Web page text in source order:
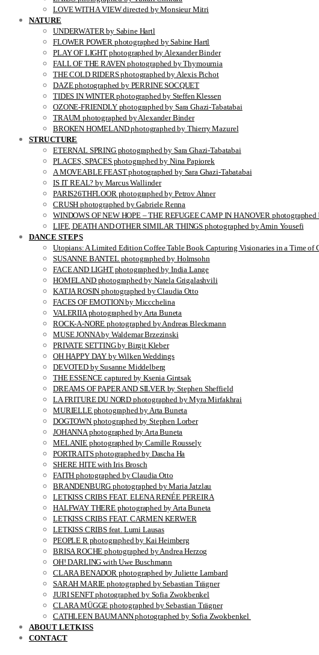
LOVE WITH A VIEW directed by Monsieur Mitri
NATURE
UNDERWATER by Sabine Hartl
FLOWER POWER photographed by Sabine Hartl
PLAY OF LIGHT photographed by Alexander Binder
FALL OF THE RAVEN photographed by Thymournia
THE COLD RIDERS photographed by Alexis Pichot
DAZE photographed by PERRINE SOCQUET
TIDES IN WINTER photographed by Steffen Klessen
OZONE-FRIENDLY photographed by Sara Ghazi-Tabatabai
TRAUM photographed by Alexander Binder
BROKEN HOMELAND photographed by Thierry Mazurel
STRUCTURE
ETERNAL SPRING photographed by Sara Ghazi-Tabatabai
PLACES, SPACES photographed by Nina Papiorek
A MOVEABLE FEAST photographed by Sara Ghazi-Tabatabai
IS IT REAL? by Marcus Wallinder
PARIS26THFLOOR photographed by Petrov Ahner
CRUSH photographed by Gabriele Renna
WINDOWS OF NEW HOPE – THE REFUGEE CAMP IN HANOVER photographed
LIFE, DEATH AND OTHER SIMILAR THINGS photographed by Amin Yousefi
DANCE STEPS
Utopians: A Limited Edition Coffee Table Book Capturing Visionaries in a Time of
SUSANNE BANTEL photographed by Holmsohn
FACE AND LIGHT photographed by India Lange
HOMELAND photographed by Natela Grigalashvili
KATJA ROSIN photographed by Claudia Otto
FACES OF EMOTION by Miccchelina
VALERIIA photographed by Arta Buneta
ROCK-A-NORE photographed by Andreas Bleckmann
MUSE JONNA by Waldemar Brzezinski
PRIVATE SETTING by Birgit Kleber
OH HAPPY DAY by Wilken Weddings
DEVOTED by Susanne Middelberg
THE ESSENCE captured by Ksenia Gintsak
DREAMS OF PAPER AND SILVER by Stephen Sheffield
LA FRITURE DU NORD photographed by Myra Mirfakhrai
MURIELLE photographed by Arta Buneta
DOGTOWN photographed by Stephen Lorber
JOHANNA photographed by Arta Buneta
MELANIE photographed by Camille Roussely
PORTRAITS photographed by Dascha Ha
SHERE HITE with Iris Brosch
FAITH photographed by Claudia Otto
BRANDENBURG photographed by Maria Jatzlau
LETKISS CRIBS FEAT. ELENA RENÉE PEREIRA
HALFWAY THERE photographed by Arta Buneta
LETKISS CRIBS FEAT. CARMEN KERWER
LETKISS CRIBS feat. Lumi Lausas
PEOPLE R photographed by Kai Heimberg
BRISA ROCHE photographed by Andrea Herzog
OH! DARLING with Uwe Buschmann
CLARA BENADOR photographed by Juliette Lambard
SARAH MARIE photographed by Sebastian Trägner
JURI SENFT photographed by Sofia Zwokbenkel
CLARA MÜGGE photographed by Sebastian Trägner
CATHLEEN BAUMANN photographed by Sofia Zwokbenkel
ABOUT LETKISS
CONTACT